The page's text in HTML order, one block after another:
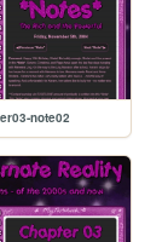
note02